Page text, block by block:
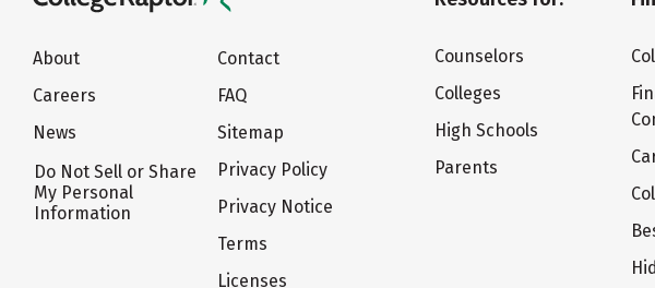
About
Careers
News
Do Not Sell or Share
My Personal
Information
Contact
FAQ
Sitemap
Privacy Policy
Privacy Notice
Terms
Licenses
Counselors
Colleges
High Schools
Parents